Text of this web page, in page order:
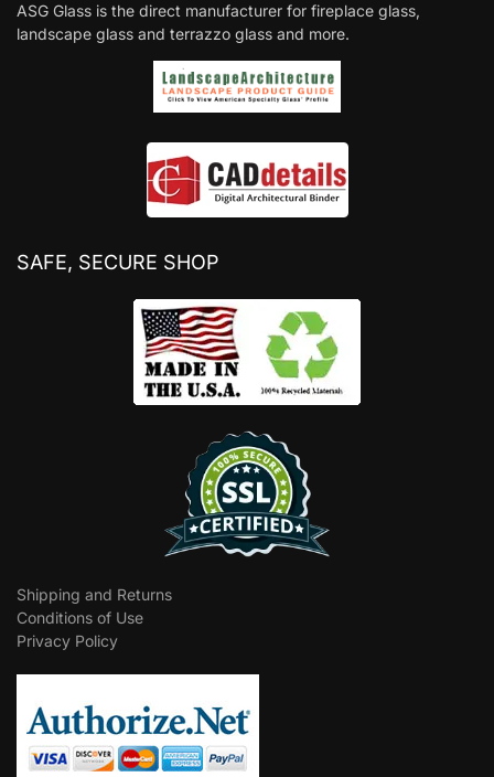
ASG Glass is the direct manufacturer for fireplace glass,
landscape glass and terrazzo glass and more.
SAFE, SECURE SHOP
Shipping and Returns
Conditions of Use
Privacy Policy